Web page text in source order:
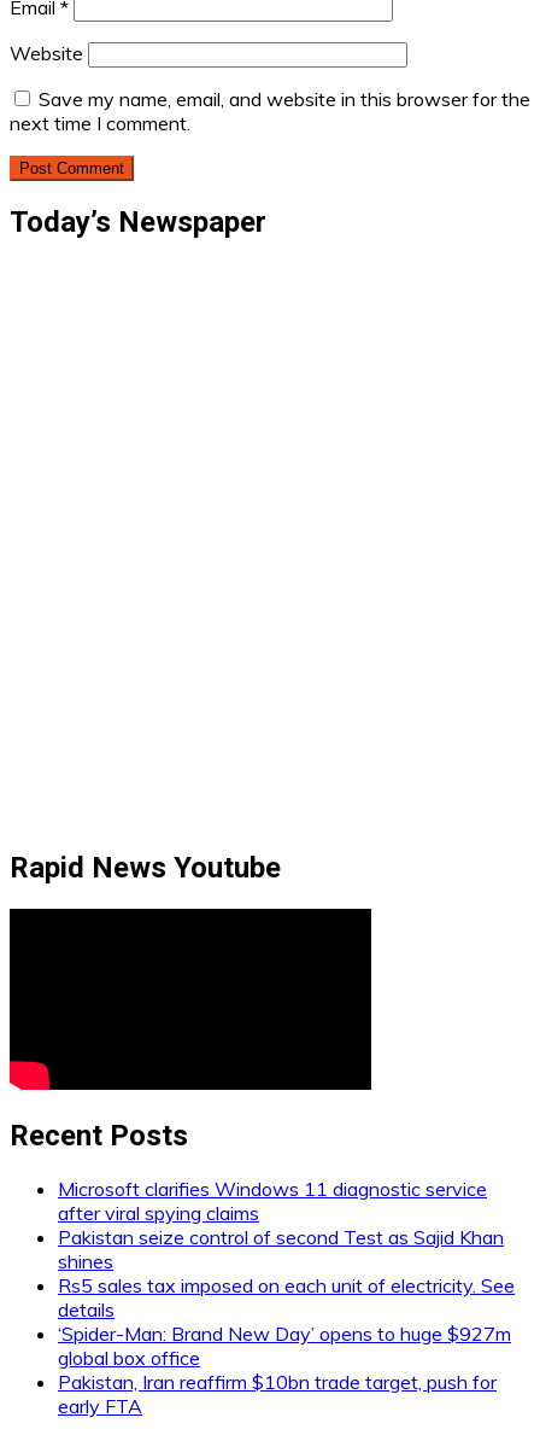
Email *
Website
Save my name, email, and website in this browser for the
next time I comment.
Today’s Newspaper
Rapid News Youtube
Recent Posts
Microsoft clarifies Windows 11 diagnostic service
after viral spying claims
Pakistan seize control of second Test as Sajid Khan
shines
Rs5 sales tax imposed on each unit of electricity. See
details
‘Spider-Man: Brand New Day’ opens to huge $927m
global box office
Pakistan, Iran reaffirm $10bn trade target, push for
early FTA